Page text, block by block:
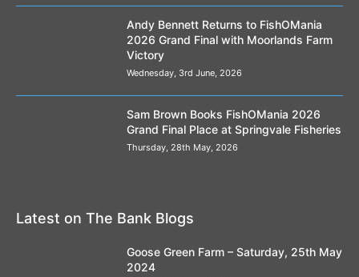
Andy Bennett Returns to FishOMania
2026 Grand Final with Moorlands Farm
Victory
Wednesday, 3rd June, 2026
Sam Brown Books FishOMania 2026
Grand Final Place at Springvale Fisheries
Thursday, 28th May, 2026
Latest on The Bank Blogs
Goose Green Farm – Saturday, 25th May
2024